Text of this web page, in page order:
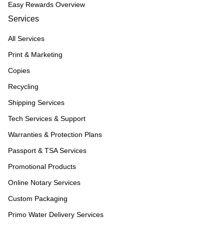
Easy Rewards Overview
Services
All Services
Print & Marketing
Copies
Recycling
Shipping Services
Tech Services & Support
Warranties & Protection Plans
Passport & TSA Services
Promotional Products
Online Notary Services
Custom Packaging
Primo Water Delivery Services